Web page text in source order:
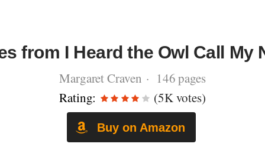
from I Heard the Owl Call My
Margaret Craven · 146 pages
Rating:
(5K votes)
Buy on Amazon